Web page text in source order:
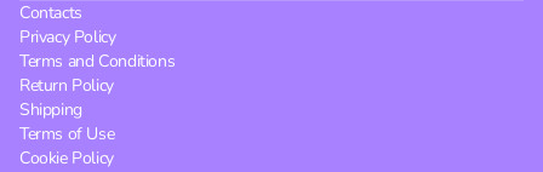
Contacts
Privacy Policy
Terms and Conditions
Return Policy
Shipping
Terms of Use
Cookie Policy